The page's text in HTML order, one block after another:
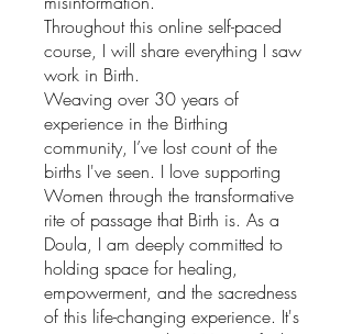
Throughout this online self-paced
course, I will share everything I saw
work in Birth.
Weaving over 30 years of
experience in the Birthing
community, I’ve lost count of the
births I've seen. I love supporting
Women through the transformative
rite of passage that Birth is. As a
Doula, I am deeply committed to
holding space for healing,
empowerment, and the sacredness
of this life-changing experience. It's